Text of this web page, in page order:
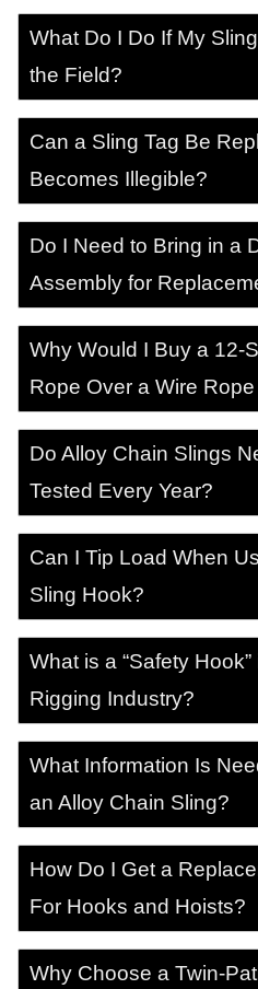
What Do I Do If My
the Field?
Can a Sling Tag Be
Becomes Illegible?
Do I Need to Bring in a
Assembly for
Why Would I Buy a 12-
Rope Over a Wire
Do Alloy Chain Slings
Tested Every Year?
Can I Tip Load When
Sling Hook?
What is a “Safety
Rigging Industry?
What Information Is
an Alloy Chain Sling?
How Do I Get a
For Hooks and Hoists?
Why Choose a Twin-